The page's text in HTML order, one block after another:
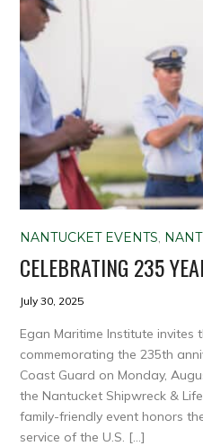
NANTUCKET EVENTS,
CELEBRATING 235
July 30, 2025
Egan Maritime Institute invites
commemorating the 235th
Coast Guard on Monday,
the Nantucket Shipwreck &
family-friendly event honors
service of the U.S. […]